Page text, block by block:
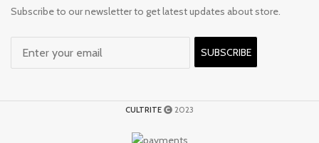
Subscribe to our newsletter to get latest updates about store.
SUBSCRIBE
CULTRITE 2023